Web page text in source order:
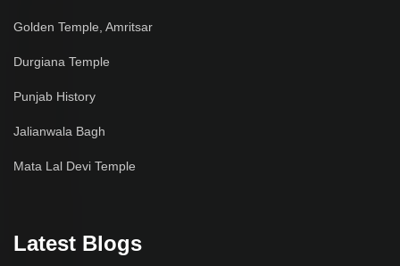
Golden Temple, Amritsar
Durgiana Temple
Punjab History
Jalianwala Bagh
Mata Lal Devi Temple
Latest Blogs